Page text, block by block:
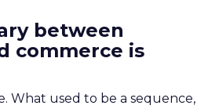
between
commerce is
What used to be a sequence,